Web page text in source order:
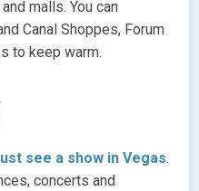
malls. You can
Canal Shoppes, Forum
to keep warm.
see a show in Vegas.
concerts and